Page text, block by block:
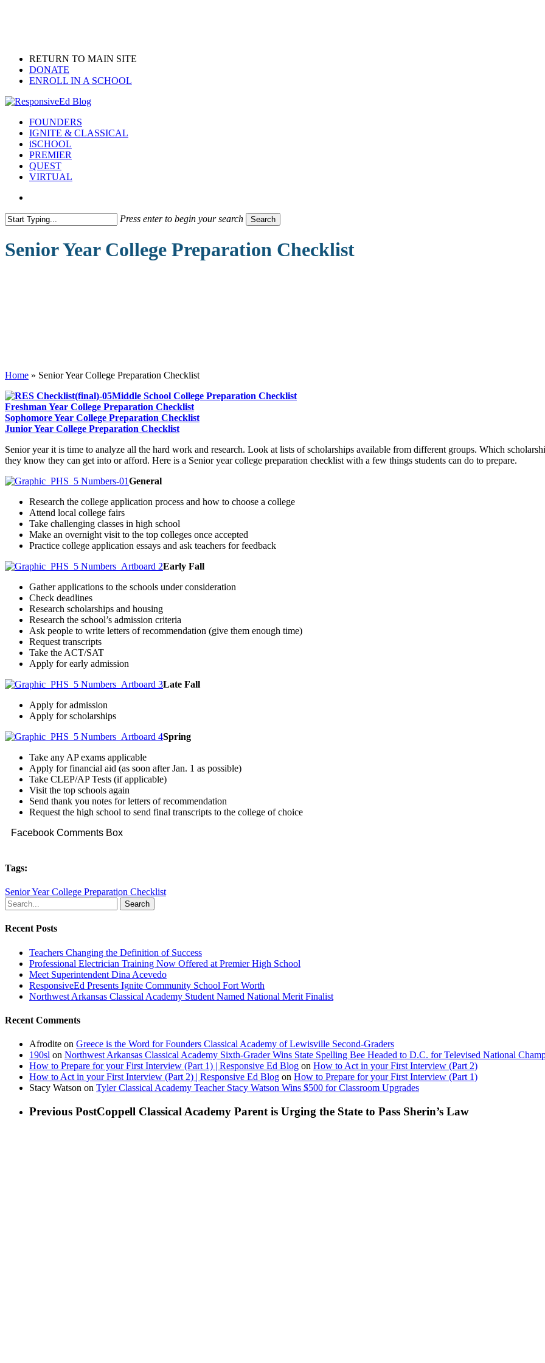
RETURN TO MAIN SITE
DONATE
ENROLL IN A SCHOOL
search
Menu
FOUNDERS
IGNITE & CLASSICAL
iSCHOOL
PREMIER
QUEST
VIRTUAL
Press enter to begin your search Search
Search
Senior Year College Preparation Checklist
Home » Senior Year College Preparation Checklist
Middle School College Preparation Checklist
Freshman Year College Preparation Checklist
Sophomore Year College Preparation Checklist
Junior Year College Preparation Checklist
Senior year it is time to analyze all the hard work and research. Look at lists of scholarships available from different groups. Which
they know they can get into or afford. Here is a Senior year college preparation checklist with a few things students can do to prepare.
General
Research the college application process and how to choose a college
Attend local college fairs
Take challenging classes in high school
Make an overnight visit to the top colleges once accepted
Practice college application essays and ask teachers for feedback
Early Fall
Gather applications to the schools under consideration
Check deadlines
Research scholarships and housing
Research the school’s admission criteria
Ask people to write letters of recommendation (give them enough time)
Request transcripts
Take the ACT/SAT
Apply for early admission
Late Fall
Apply for admission
Apply for scholarships
Spring
Take any AP exams applicable
Apply for financial aid (as soon after Jan. 1 as possible)
Take CLEP/AP Tests (if applicable)
Visit the top schools again
Send thank you notes for letters of recommendation
Request the high school to send final transcripts to the college of choice
Facebook Comments Box
Tags:
Senior Year College Preparation Checklist
Search
Recent Posts
Teachers Changing the Definition of Success
Professional Electrician Training Now Offered at Premier High School
Meet Superintendent Dina Acevedo
ResponsiveEd Presents Ignite Community School Fort Worth
Northwest Arkansas Classical Academy Student Named National Merit Finalist
Recent Comments
Afrodite on Greece is the Word for Founders Classical Academy of Lewisville Second-Graders
190sl on Northwest Arkansas Classical Academy Sixth-Grader Wins State Spelling Bee Headed to D.C. for Televised National
How to Prepare for your First Interview (Part 1) | Responsive Ed Blog on How to Act in your First Interview (Part 2)
How to Act in your First Interview (Part 2) | Responsive Ed Blog on How to Prepare for your First Interview (Part 1)
Stacy Watson on Tyler Classical Academy Teacher Stacy Watson Wins $500 for Classroom Upgrades
Previous PostCoppell Classical Academy Parent is Urging the State to Pass Sherin’s Law